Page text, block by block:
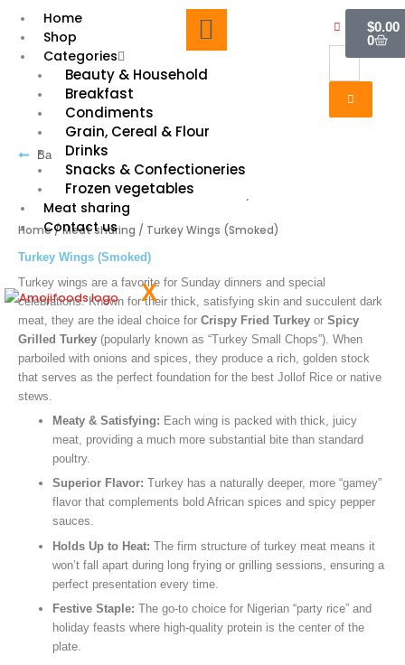
content
Home
Shop
Categories
Beauty & Household
Breakfast
Condiments
Grain, Cereal & Flour
Drinks
Snacks & Confectioneries
Frozen vegetables
Meat sharing
Contact us
X
$0.00
0
Back to shopping
Home/Meat sharing / Turkey Wings (Smoked)
Turkey Wings (Smoked)
Turkey wings are a favorite for Sunday dinners and special
celebrations. Known for their thick, satisfying skin and succulent dark
meat, they are the ideal choice for Crispy Fried Turkey or Spicy
Grilled Turkey (popularly known as “Turkey Small Chops”). When
parboiled with onions and spices, they produce a rich, golden stock
that serves as the perfect foundation for the best Jollof Rice or native
stews.
Meaty & Satisfying: Each wing is packed with thick, juicy
meat, providing a much more substantial bite than standard
poultry.
Superior Flavor: Turkey has a naturally deeper, more “gamey”
flavor that complements bold African spices and spicy pepper
sauces.
Holds Up to Heat: The firm structure of turkey meat means it
won’t fall apart during long frying or grilling sessions, ensuring a
perfect presentation every time.
Festive Staple: The go-to choice for Nigerian “party rice” and
holiday feasts where high-quality protein is the center of the
plate.